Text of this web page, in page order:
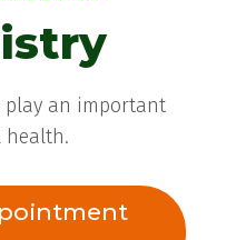
play an important
health.